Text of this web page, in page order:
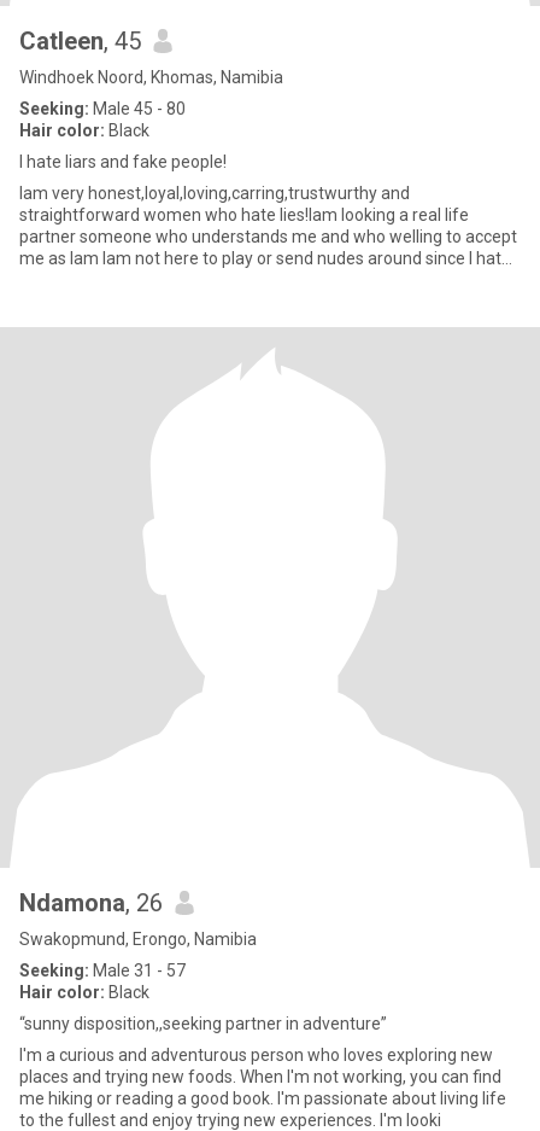
Catleen, 45
Windhoek Noord, Khomas, Namibia
Seeking: Male 45 - 80
Hair color: Black
I hate liars and fake people!
Iam very honest,loyal,loving,carring,trustwurthy and
straightforward women who hate lies!Iam looking a real life
partner someone who understands me and who welling to accept
me as Iam Iam not here to play or send nudes around since I hate
Ndamona, 26
Swakopmund, Erongo, Namibia
Seeking: Male 31 - 57
Hair color: Black
“sunny disposition,,seeking partner in adventure”
I'm a curious and adventurous person who loves exploring new
places and trying new foods. When I'm not working, you can find
me hiking or reading a good book. I'm passionate about living life
to the fullest and enjoy trying new experiences. I'm looki